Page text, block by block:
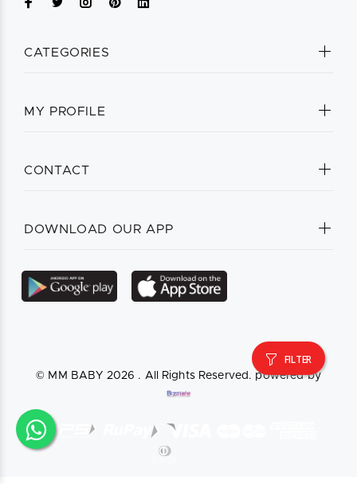
FILTER
CATEGORIES
MY PROFILE
CONTACT
DOWNLOAD OUR APP
© MM BABY 2026 . All Rights Reserved. powered by